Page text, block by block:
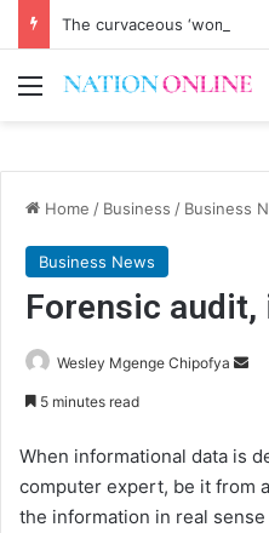
The curvaceous
Menu
Home / Business / Business
Business News
Forensic
Wesley Mgenge Chipofya
5 minutes read
When informational data is
computer expert, be it from
the information in real